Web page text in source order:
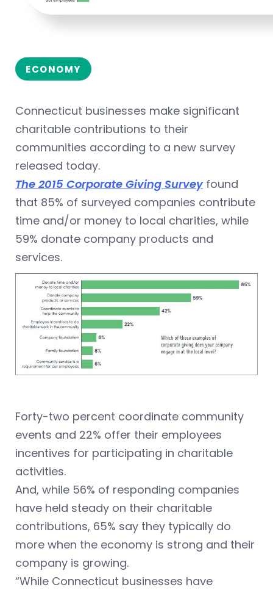
ECONOMY
Connecticut businesses make significant
charitable contributions to their
communities according to a new survey
released today.
The 2015 Corporate Giving Survey found
that 85% of surveyed companies contribute
time and/or money to local charities, while
59% donate company products and
services.
Forty-two percent coordinate community
events and 22% offer their employees
incentives for participating in charitable
activities.
And, while 56% of responding companies
have held steady on their charitable
contributions, 65% say they typically do
more when the economy is strong and their
company is growing.
“While Connecticut businesses have